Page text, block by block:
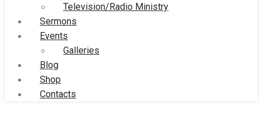
Television/Radio Ministry
Sermons
Events
Galleries
Blog
Shop
Contacts